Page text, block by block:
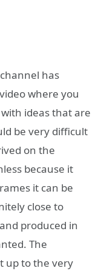
has
where you
ideas that are
be very difficult
on the
because it
it can be
close to
produced in
The
up to the very